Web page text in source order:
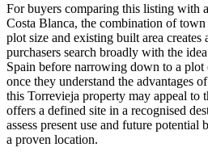
For buyers comparing this listing with
Costa Blanca, the combination of
plot size and existing built area
purchasers search broadly with the
Spain before narrowing down to a
once they understand the advantages
this Torrevieja property may appeal
offers a defined site in a recognised
assess present use and future potential
a proven location.